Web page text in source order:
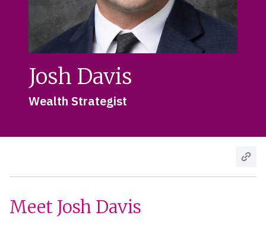
Josh Davis
Wealth Strategist
Meet Josh Davis